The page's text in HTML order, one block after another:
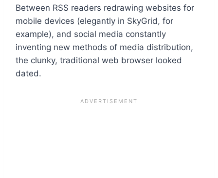
Between RSS readers redrawing websites for
mobile devices (elegantly in SkyGrid, for
example), and social media constantly
inventing new methods of media distribution,
the clunky, traditional web browser looked
dated.